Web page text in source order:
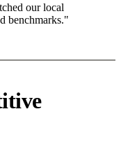
our local
benchmarks."